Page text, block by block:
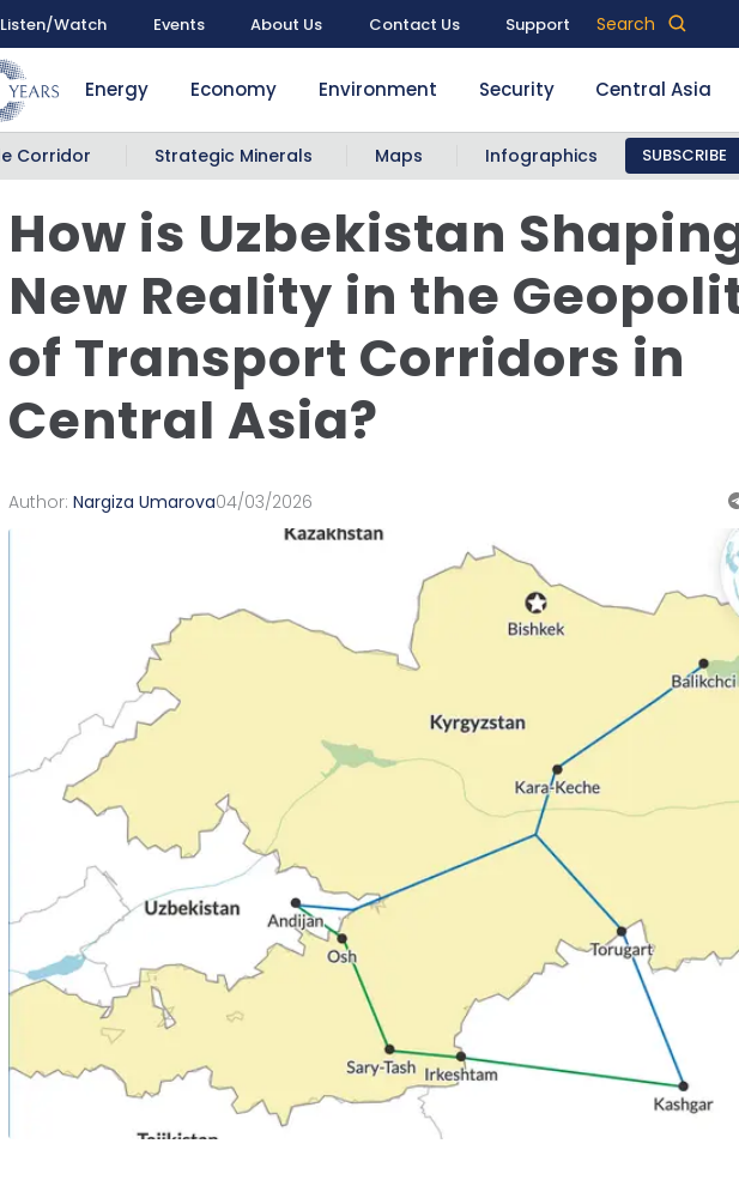
Listen/Watch Events About Us Contact Us Support Search
Energy Economy Environment Security Central Asia
Corridor Strategic Minerals Maps Infographics SUBSCRIBE
How is Uzbekistan
New Reality in the
of Transport Corridors in
Central Asia?
Author:Nargiza Umarova04/03/2026